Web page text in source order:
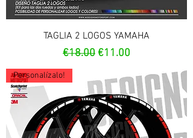
TAGLIA 2 LOGOS YAMAHA
Regular Price
€18.00Sale Price
€11.00
Personalízalo!